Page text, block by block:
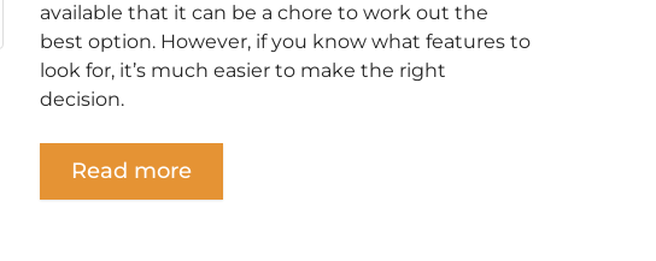
available that it can be a chore to work out the
best option. However, if you know what features to
look for, it’s much easier to make the right
decision.
Read more